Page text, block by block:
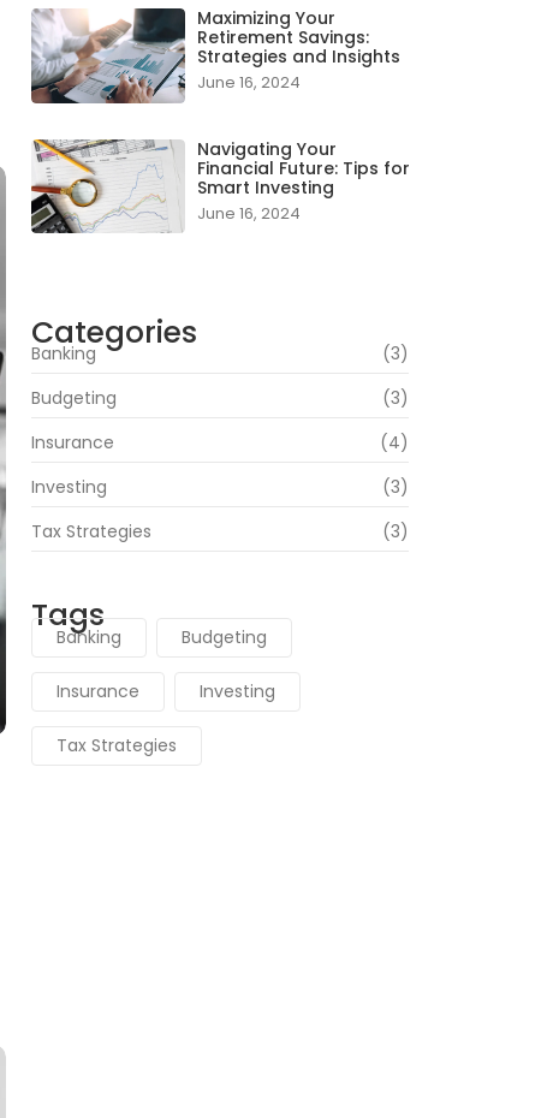
Maximizing Your
Retirement Savings:
Strategies and Insights
June 16, 2024
Navigating Your
Financial Future: Tips for
Smart Investing
June 16, 2024
Categories
Banking
(3)
Budgeting
(3)
Insurance
(4)
Investing
(3)
Tax Strategies
(3)
Tags
Banking Budgeting
Insurance Investing
Tax Strategies